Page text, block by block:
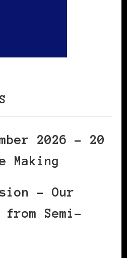
2026 – 20
Making
– Our
Semi-